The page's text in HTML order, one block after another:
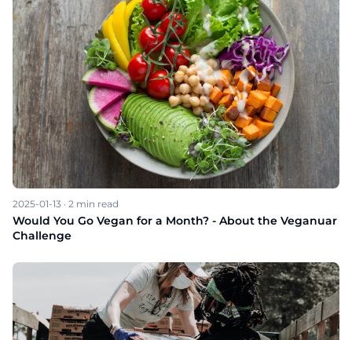
2025-01-13 · 2 min read
Would You Go Vegan for a Month? - About the Veganuar
Challenge